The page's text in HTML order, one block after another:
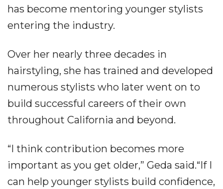
has become mentoring younger stylists
entering the industry.
Over her nearly three decades in
hairstyling, she has trained and developed
numerous stylists who later went on to
build successful careers of their own
throughout California and beyond.
“I think contribution becomes more
important as you get older,” Geda said.“If I
can help younger stylists build confidence,